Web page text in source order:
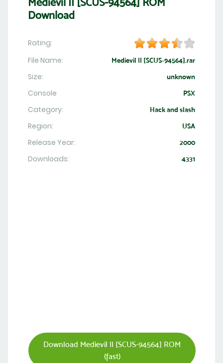
Download
Rating:
File Name:
Medievil II [SCUS-94564].rar
Size: unknown
Console PSX
Category: Hack and slash
Region: USA
Release Year: 2000
Downloads: 4331
Download Medievil II [SCUS-94564] ROM
(fast)